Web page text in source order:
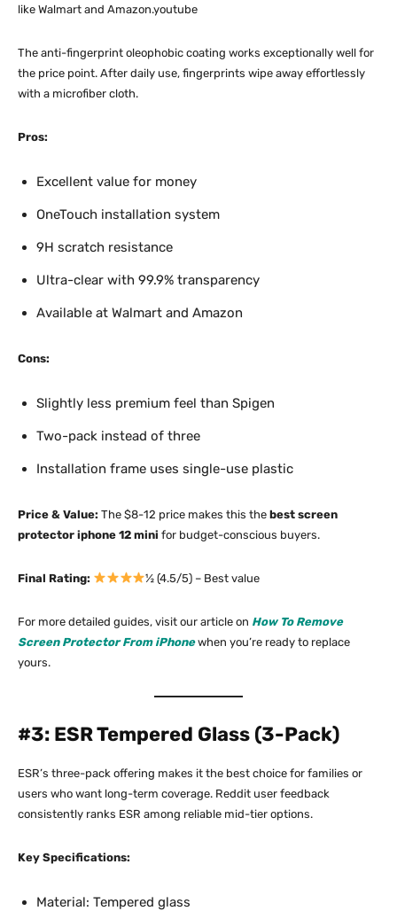
like Walmart and Amazon.youtube​​
The anti-fingerprint oleophobic coating works exceptionally well for
the price point. After daily use, fingerprints wipe away effortlessly
with a microfiber cloth.
Pros:
Excellent value for money
OneTouch installation system
9H scratch resistance
Ultra-clear with 99.9% transparency
Available at Walmart and Amazon
Cons:
Slightly less premium feel than Spigen
Two-pack instead of three
Installation frame uses single-use plastic
Price & Value: The $8-12 price makes this the best screen
protector iphone 12 mini for budget-conscious buyers.​
Final Rating: ½ (4.5/5) – Best value
For more detailed guides, visit our article on How To Remove
Screen Protector From iPhonewhen you’re ready to replace
yours.
#3: ESR Tempered Glass (3-Pack)
ESR’s three-pack offering makes it the best choice for families or
users who want long-term coverage. Reddit user feedback
consistently ranks ESR among reliable mid-tier options.​
Key Specifications:
Material: Tempered glass